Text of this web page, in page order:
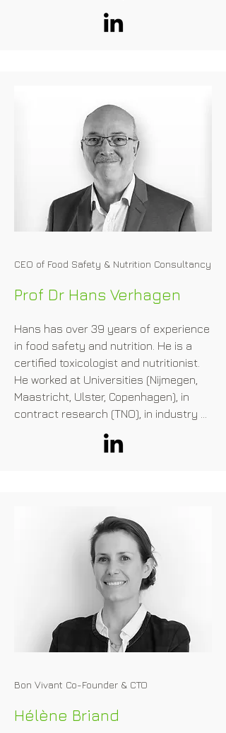
fermentation and cell cultured meat
CEO of Food Safety & Nutrition Consultancy
Prof Dr Hans Verhagen
Hans has over 39 years of experience
in food safety and nutrition. He is a
certified toxicologist and nutritionist.
He worked at Universities (Nijmegen,
Maastricht, Ulster, Copenhagen), in
contract research (TNO), in industry
(Unilever), for the national government
(RIVM), and EFSA from 2015-2020.
professor at the University of Ulster
(Northern Ireland) and at the Technical
University Denmark (DTU, Denmark).
Since 2020, he is owner and
consultant of Food Safety & Nutrition
Consultancy in the Netherlands
Bon Vivant Co-Founder & CTO
Hélène Briand